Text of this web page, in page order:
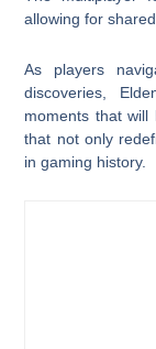
allowing for
As players
discoveries,
moments that will
that not only
in gaming history.